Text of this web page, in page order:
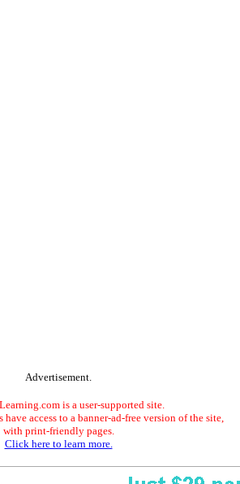
Advertisement.
is a user-supported site.
have access to a banner-ad-free version of the site,
with print-friendly pages.
Click here to learn more.